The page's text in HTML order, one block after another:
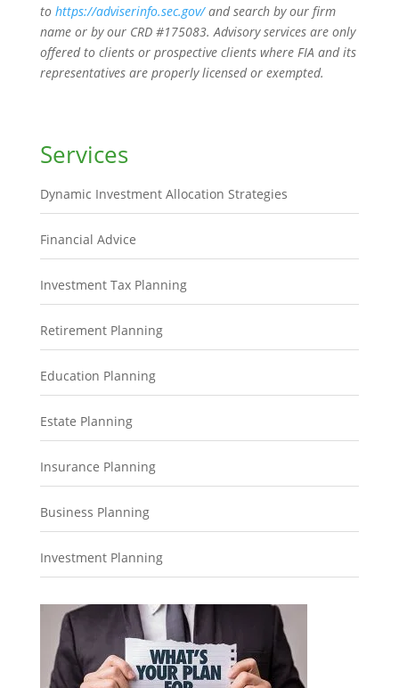
to https://adviserinfo.sec.gov/and search by our firm
name or by our CRD #175083. Advisory services are only
offered to clients or prospective clients where FIA and its
representatives are properly licensed or exempted.
Services
Dynamic Investment Allocation Strategies
Financial Advice
Investment Tax Planning
Retirement Planning
Education Planning
Estate Planning
Insurance Planning
Business Planning
Investment Planning